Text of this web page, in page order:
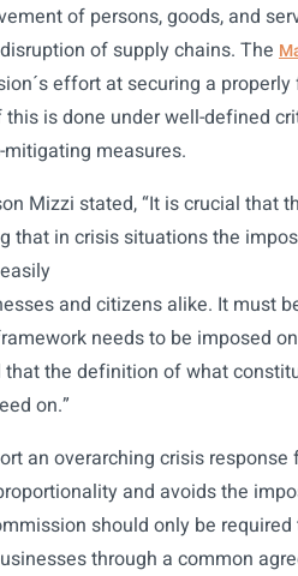
of persons, goods, and
of supply chains. The
effort at securing a
is done under well-defined
measures.
Mizzi stated, “It is crucial that
that in crisis situations the
and citizens alike. It must
needs to be imposed
the definition of what
on.”
an overarching crisis
and avoids the
should only be
through a common